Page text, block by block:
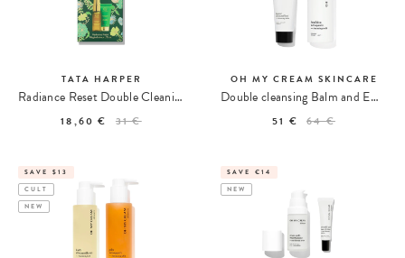
TATA HARPER
Radiance Reset Double Cleaning Kit
18,60 € 31 €
OH MY CREAM SKINCARE
Double cleansing Balm and Emulsion
51 € 64 €
SAVE $13
CULT
NEW
SAVE €14
NEW